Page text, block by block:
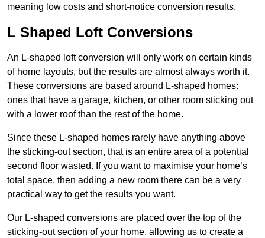
meaning low costs and short-notice conversion results.
L Shaped Loft Conversions
An L-shaped loft conversion will only work on certain kinds
of home layouts, but the results are almost always worth it.
These conversions are based around L-shaped homes:
ones that have a garage, kitchen, or other room sticking out
with a lower roof than the rest of the home.
Since these L-shaped homes rarely have anything above
the sticking-out section, that is an entire area of a potential
second floor wasted. If you want to maximise your home’s
total space, then adding a new room there can be a very
practical way to get the results you want.
Our L-shaped conversions are placed over the top of the
sticking-out section of your home, allowing us to create a